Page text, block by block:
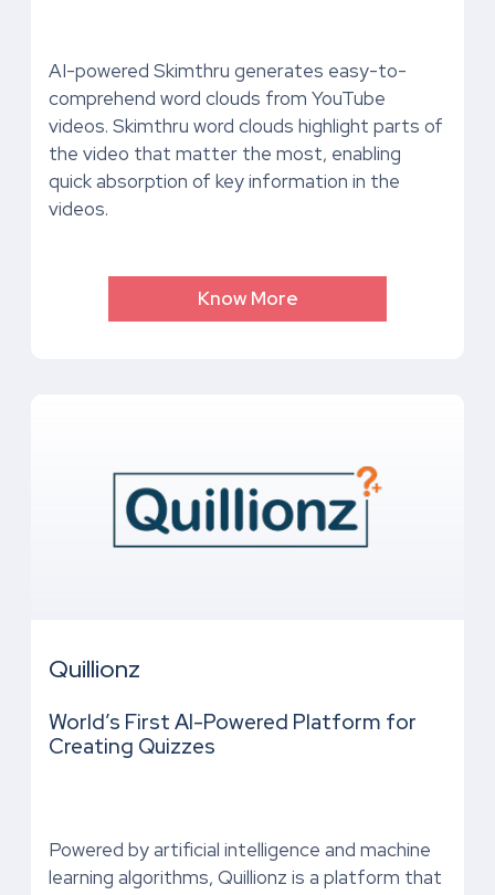
AI-powered Skimthru generates easy-to-
comprehend word clouds from YouTube
videos. Skimthru word clouds highlight parts of
the video that matter the most, enabling
quick absorption of key information in the
videos.
Know More
Quillionz
World’s First AI-Powered Platform for
Creating Quizzes
Powered by artificial intelligence and machine
learning algorithms, Quillionz is a platform that